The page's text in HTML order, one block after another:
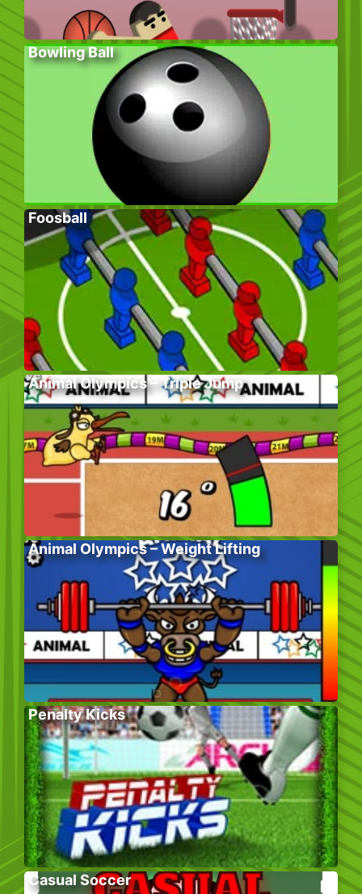
Bowling Ball
Foosball
Animal Olympics – Triple Jump
Animal Olympics – Weight Lifting
Penalty Kicks
Casual Soccer